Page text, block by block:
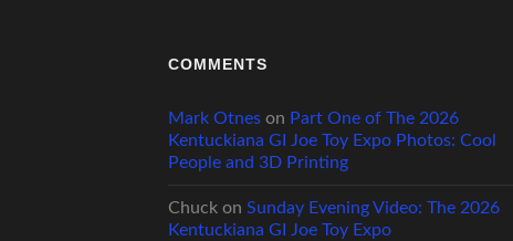
COMMENTS
Mark Otnes on Part One of The 2026
Kentuckiana GI Joe Toy Expo Photos: Cool
People and 3D Printing
Chuck on Sunday Evening Video: The 2026
Kentuckiana GI Joe Toy Expo